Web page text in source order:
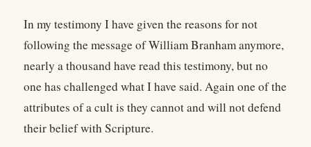
In my testimony I have given the reasons for not
following the message of William Branham anymore,
nearly a thousand have read this testimony, but no
one has challenged what I have said. Again one of the
attributes of a cult is they cannot and will not defend
their belief with Scripture.